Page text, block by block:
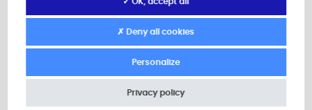
B: 24,0
Minimum sales Quantity : 1000
Add to the estimate
✗ Deny all cookies
Personalize
Privacy policy